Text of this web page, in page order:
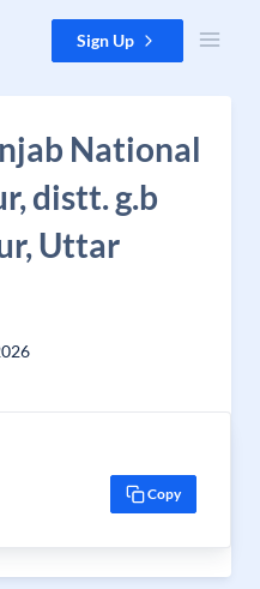
Sign Up
National
distt. g.b
Uttar
Copy